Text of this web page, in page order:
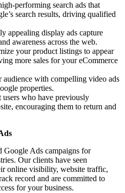
performing search ads that
search results, driving qualified
appealing display ads capture
awareness across the web.
your product listings to appear
more sales for your eCommerce
audience with compelling video ads
properties.
users who have previously
encouraging them to return and
Google Ads campaigns for
Our clients have seen
online visibility, website traffic,
record and are committed to
for your business.